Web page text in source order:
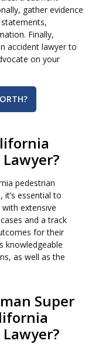
gather evidence
Finally,
accident lawyer to
on your
pedestrian
essential to
extensive
and a track
for their
knowledgeable
as well as the
Super